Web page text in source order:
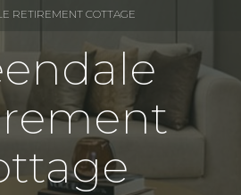
RETIREMENT COTTAGE